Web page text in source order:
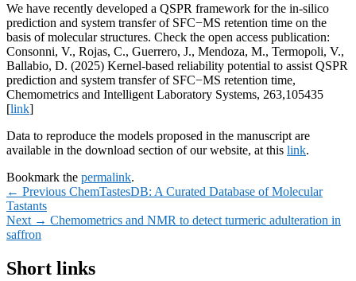
We have recently developed a QSPR framework for the in-silico
prediction and system transfer of SFC−MS retention time on the
basis of molecular structures. Check the open access publication:
Consonni, V., Rojas, C., Guerrero, J., Mendoza, M., Termopoli, V.,
Ballabio, D. (2025) Kernel-based reliability potential to assist QSPR
prediction and system transfer of SFC−MS retention time,
Chemometrics and Intelligent Laboratory Systems, 263,105435
[link]
Data to reproduce the models proposed in the manuscript are
available in the download section of our website, at this link.
Bookmark the permalink.
Post
navigation
← Previous Previous
ChemTastesDB: A Curated Database of Molecular
Tastants
Next → Next
Chemometrics and NMR to detect turmeric adulteration in
saffron
Primary
Short links